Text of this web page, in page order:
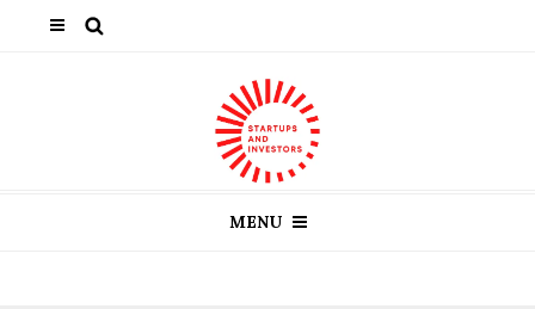
MENU